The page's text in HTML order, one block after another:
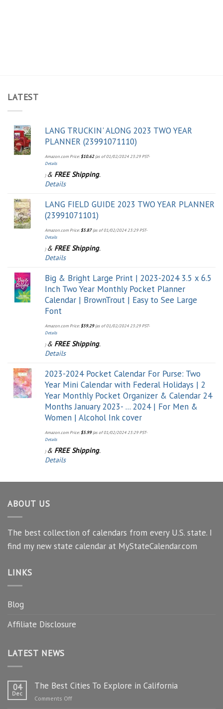
LATEST
LANG TRUCKIN' ALONG 2023 TWO YEAR
PLANNER (23991071110)
Amazon.com Price:$10.62(as of 01/02/2024 23:29 PST-
Details
) & FREE Shipping.
Details
LANG FIELD GUIDE 2023 TWO YEAR PLANNER
(23991071101)
Amazon.com Price:$5.87(as of 01/02/2024 23:29 PST-
Details
) & FREE Shipping.
Details
Big & Bright Large Print | 2023-2024 3.5 x 6.5
Inch Two Year Monthly Pocket Planner
Calendar | BrownTrout | Easy to See Large
Font
Amazon.com Price:$59.29(as of 01/02/2024 23:29 PST-
Details
) & FREE Shipping.
Details
2023-2024 Pocket Calendar For Purse: Two
Year Mini Calendar with Federal Holidays | 2
Year Monthly Pocket Organizer & Calendar 24
Months January 2023- ... 2024 | For Men &
Women | Alcohol Ink cover
Amazon.com Price:$5.99(as of 01/02/2024 23:29 PST-
Details
) & FREE Shipping.
Details
ABOUT US
The best collection of calendars from every U.S. state. I
find my new state calendar at MyStateCalendar.com
LINKS
Blog
Affiliate Disclosure
LATEST NEWS
04
Dec
The Best Cities To Explore in California
Comments Offon